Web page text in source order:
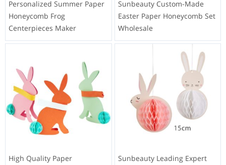
Personalized Summer Paper
Honeycomb Frog
Centerpieces Maker
Sunbeauty Custom-Made
Easter Paper Honeycomb Set
Wholesale
High Quality Paper
Sunbeauty Leading Expert